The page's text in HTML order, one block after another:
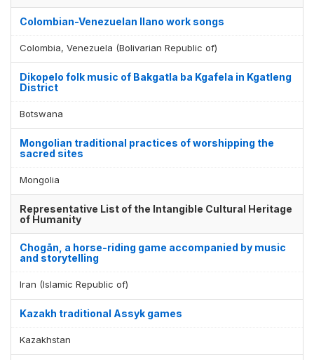
Colombian-Venezuelan llano work songs
Colombia, Venezuela (Bolivarian Republic of)
Dikopelo folk music of Bakgatla ba Kgafela in Kgatleng
District
Botswana
Mongolian traditional practices of worshipping the
sacred sites
Mongolia
Representative List of the Intangible Cultural Heritage
of Humanity
Chogān, a horse-riding game accompanied by music
and storytelling
Iran (Islamic Republic of)
Kazakh traditional Assyk games
Kazakhstan